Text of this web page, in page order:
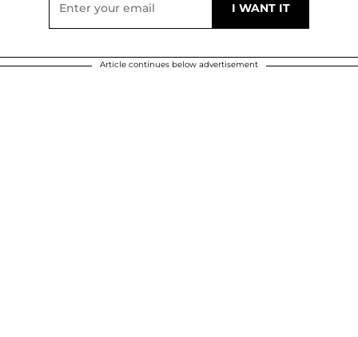
Article continues below advertisement